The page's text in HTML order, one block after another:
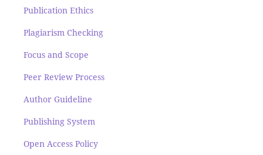
Publication Ethics
Plagiarism Checking
Focus and Scope
Peer Review Process
Author Guideline
Publishing System
Open Access Policy